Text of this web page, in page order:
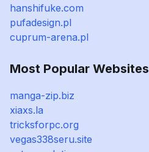
hanshifuke.com
pufadesign.pl
cuprum-arena.pl
Most Popular Websites
manga-zip.biz
xiaxs.la
tricksforpc.org
vegas338seru.site